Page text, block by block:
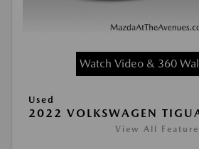
Watch Video & 360
Used
2022 VOLKSWAGEN
View All